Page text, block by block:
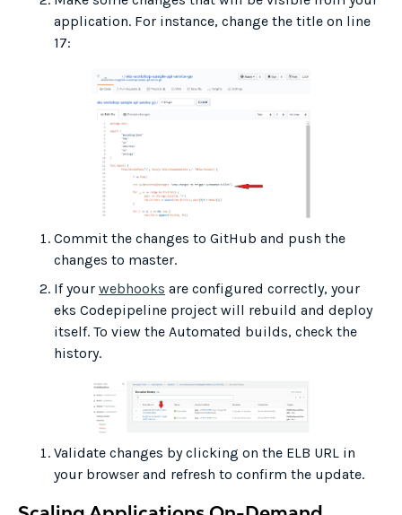
application. For instance, change the title on line
17:
Commit the changes to GitHub and push the
changes to master.
If your webhooks are configured correctly, your
eks Codepipeline project will rebuild and deploy
itself. To view the Automated builds, check the
history.
Validate changes by clicking on the ELB URL in
your browser and refresh to confirm the update.